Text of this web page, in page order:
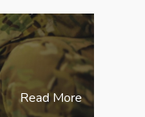
Read More